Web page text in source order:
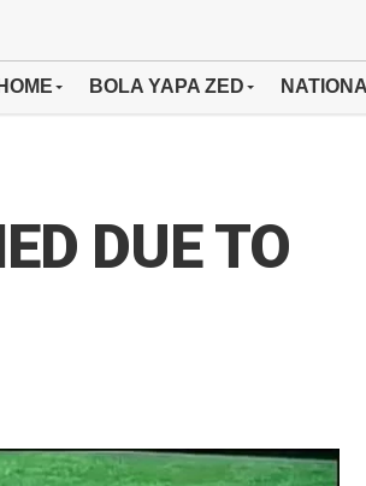
HOME BOLA YAPA ZED
DUE TO